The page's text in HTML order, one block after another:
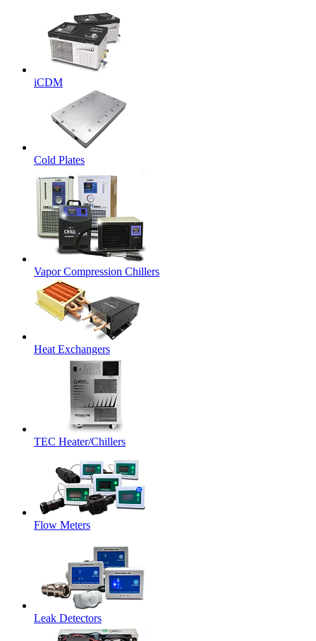
iCDM
Cold Plates
Vapor Compression Chillers
Heat Exchangers
TEC Heater/Chillers
Flow Meters
Leak Detectors